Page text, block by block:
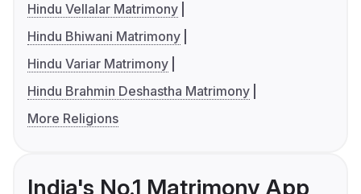
Hindu Vellalar Matrimony
Hindu Bhiwani Matrimony
Hindu Variar Matrimony
Hindu Brahmin Deshastha Matrimony
More Religions
India's No.1 Matrimony App